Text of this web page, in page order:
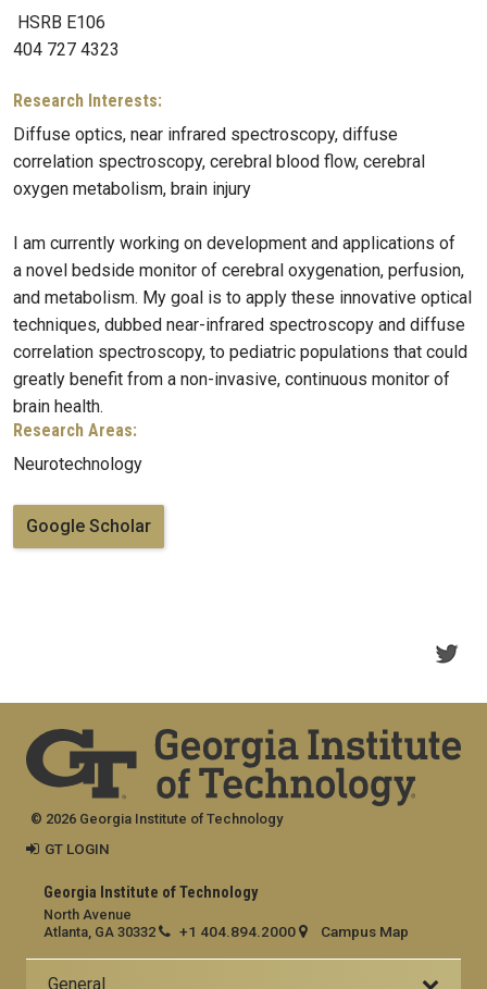
HSRB E106
404 727 4323
Research Interests:
Diffuse optics, near infrared spectroscopy, diffuse
correlation spectroscopy, cerebral blood flow, cerebral
oxygen metabolism, brain injury
I am currently working on development and applications of
a novel bedside monitor of cerebral oxygenation, perfusion,
and metabolism. My goal is to apply these innovative optical
techniques, dubbed near-infrared spectroscopy and diffuse
correlation spectroscopy, to pediatric populations that could
greatly benefit from a non-invasive, continuous monitor of
brain health.
Research Areas:
Neurotechnology
Google Scholar
Georgia Institute of Technology
North Avenue
Atlanta, GA 30332
+1 404.894.2000 Campus Map
General
© 2026 Georgia Institute of Technology
GT LOGIN